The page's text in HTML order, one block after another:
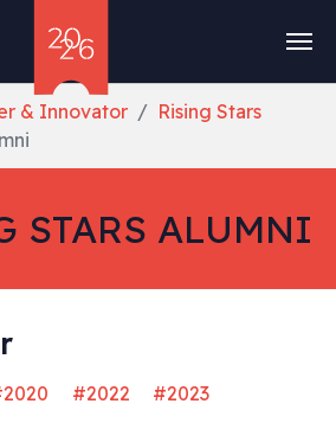
& Innovator
Rising Stars
STARS ALUMNI
#2022
#2023